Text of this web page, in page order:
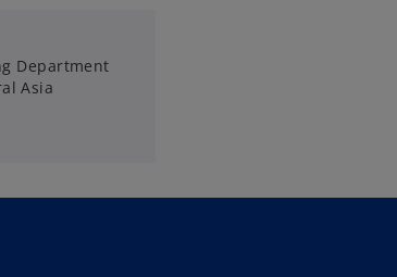
Department
Asia